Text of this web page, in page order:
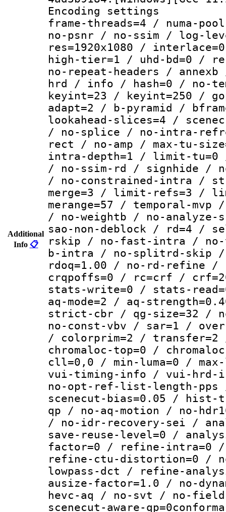
Additional
Info 📋
Encoding
frame-threads=4 / numa-
no-psnr / no-ssim / log-
res=1920x1080 /
high-tier=1 / uhd-bd=0 /
no-repeat-headers /
hrd / info / hash=0 / no-
keyint=23 / keyint=250 /
adapt=2 / b-pyramid /
lookahead-slices=4 /
/ no-splice / no-intra-
rect / no-amp / max-tu-
intra-depth=1 / limit-tu=0
/ no-ssim-rd / signhide /
/ no-constrained-intra /
merge=3 / limit-refs=3 /
merange=57 / temporal-
/ no-weightb / no-
sao-non-deblock / rd=4 /
rskip / no-fast-intra /
b-intra / no-splitrd-skip /
rdoq=1.00 / no-rd-refine /
crqpoffs=0 / rc=crf /
stats-write=0 / stats-
aq-mode=2 / aq-
strict-cbr / qg-size=32 /
no-const-vbv / sar=1 /
/ colorprim=2 / transfer=2
chromaloc-top=0 /
cll=0,0 / min-luma=0 /
vui-timing-info / vui-hrd-
no-opt-ref-list-length-pps
scenecut-bias=0.05 / hist-
qp / no-aq-motion / no-
/ no-idr-recovery-sei /
save-reuse-level=0 /
factor=0 / refine-intra=0
refine-ctu-distortion=0 /
lowpass-dct / refine-
ausize-factor=1.0 / no-
hevc-aq / no-svt / no-field
scenecut-aware-